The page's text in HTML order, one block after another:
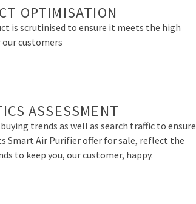
OPTIMISATION
is scrutinised to ensure it meets the high
customers
ASSESSMENT
trends as well as search traffic to ensure
Smart Air Purifier offer for sale, reflect the
to keep you, our customer, happy.